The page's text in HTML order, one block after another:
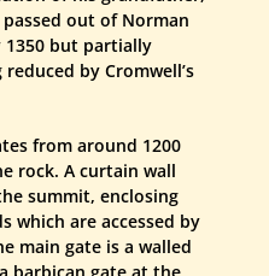
passed out of Norman
but partially
by Cromwell’s
from around 1200
rock. A curtain wall
summit, enclosing
which are accessed by
main gate is a walled
barbican gate at the